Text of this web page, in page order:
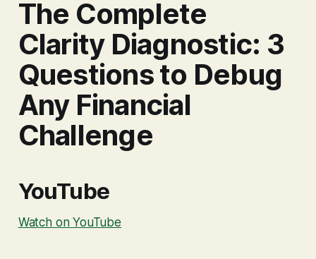
The Complete
Clarity Diagnostic: 3
Questions to Debug
Any Financial
Challenge
YouTube
Watch on YouTube